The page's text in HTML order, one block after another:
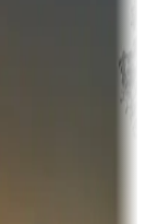
rivers, or